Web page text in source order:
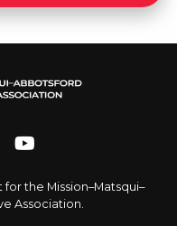
the Mission–Matsqui–
Association.